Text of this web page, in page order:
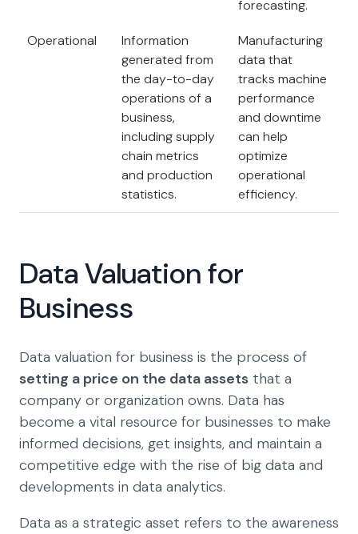
forecasting.
Operational
Information
generated from
the day-to-day
operations of a
business,
including supply
chain metrics
and production
statistics.
Manufacturing
data that
tracks machine
performance
and downtime
can help
optimize
operational
efficiency.
Data Valuation for
Business
Data valuation for business is the process of
setting a price on the data assets that a
company or organization owns. Data has
become a vital resource for businesses to make
informed decisions, get insights, and maintain a
competitive edge with the rise of big data and
developments in data analytics.
Data as a strategic asset refers to the awareness